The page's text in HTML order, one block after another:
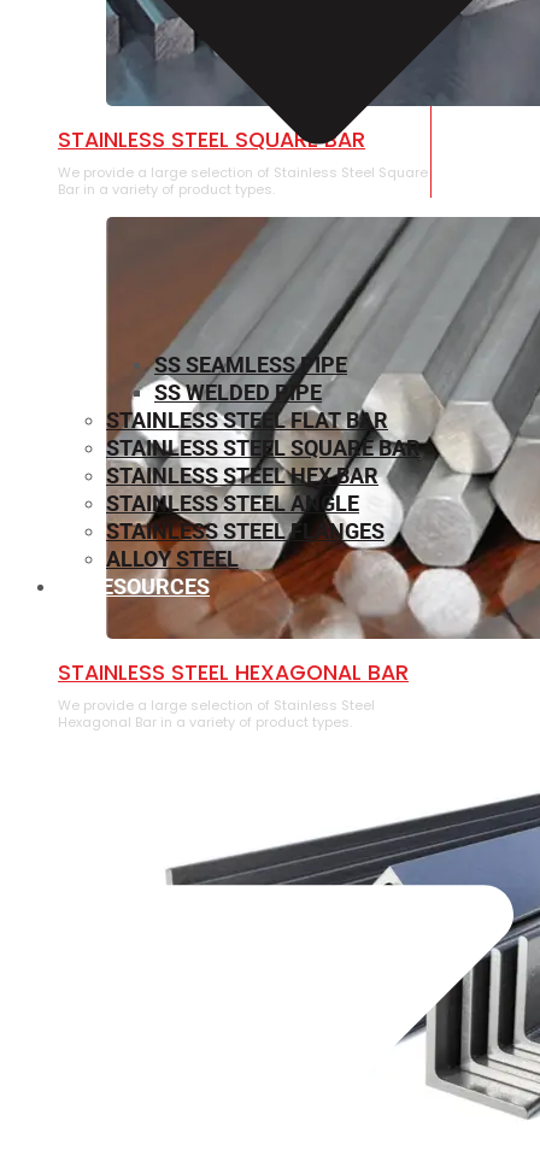
STAINLESS STEEL SQUARE BAR
We provide a large selection of Stainless Steel Square
Bar in a variety of product types.
⁠STAINLESS STEEL HEXAGONAL BAR
We provide a large selection of ⁠Stainless Steel
Hexagonal Bar in a variety of product types.
SS SEAMLESS PIPE
SS WELDED PIPE
STAINLESS STEEL FLAT BAR
STAINLESS STEEL SQUARE BAR
⁠STAINLESS STEEL HEX BAR
STAINLESS STEEL ANGLE
STAINLESS STEEL FLANGES
ALLOY STEEL
RESOURCES